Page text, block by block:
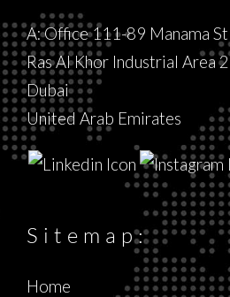
A: Office 111-89 Manama St
Ras Al Khor Industrial Area 2
Dubai
United Arab Emirates
Sitemap:
Home